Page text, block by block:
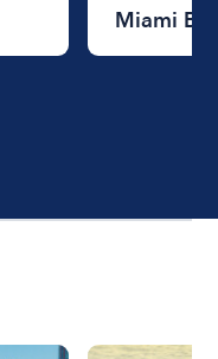
Miami